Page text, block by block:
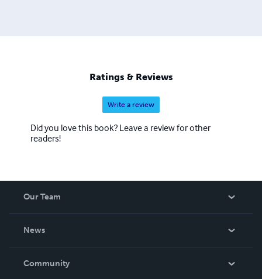
Ratings & Reviews
Write a review
Did you love this book? Leave a review for other
readers!
Our Team
News
In The News
Community